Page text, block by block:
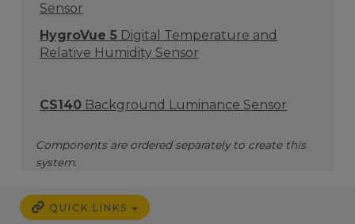
Sensor
HygroVue 5 Digital Temperature and
Relative Humidity Sensor
CS140 Background Luminance Sensor
Components are ordered separately to create this
system.
QUICK LINKS